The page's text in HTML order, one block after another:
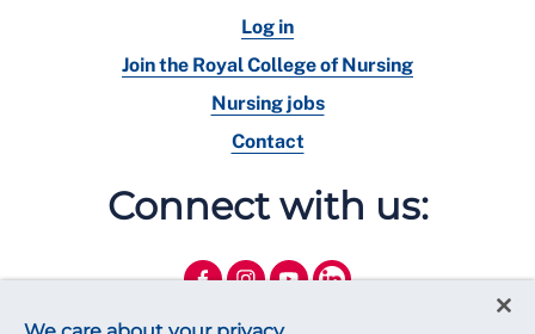
Log in
Join the Royal College of Nursing
Nursing jobs
Contact
Connect with us: